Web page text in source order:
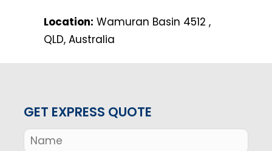
Location: Wamuran Basin 4512 ,
QLD, Australia
GET EXPRESS QUOTE